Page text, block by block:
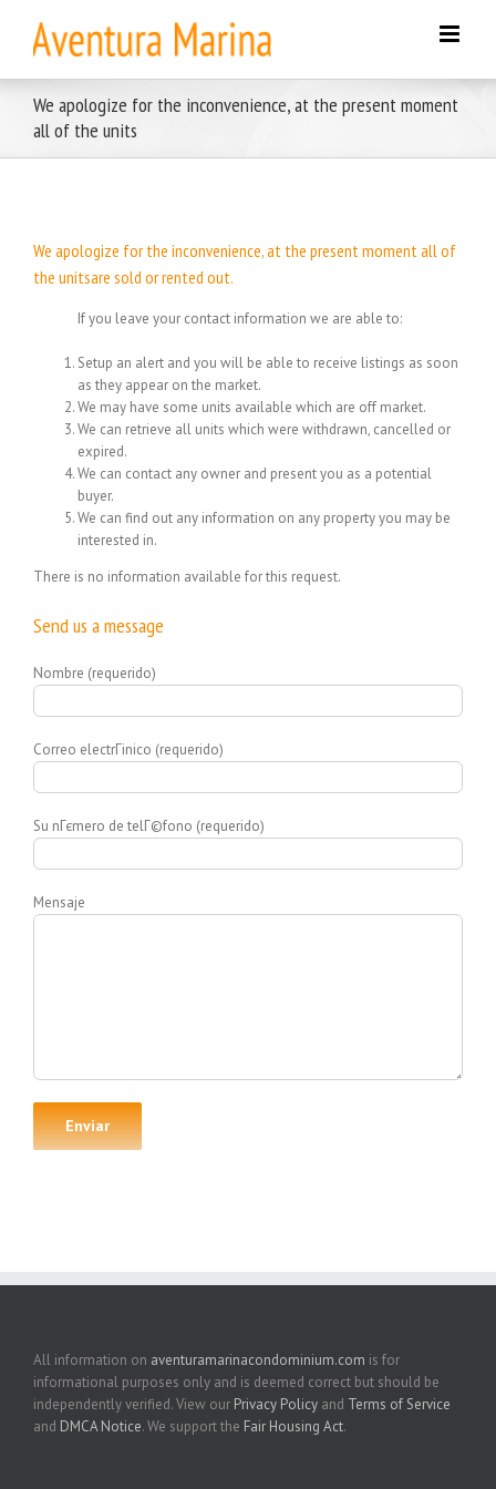
content
We apologize for the inconvenience, at the present moment
all of the units
We apologize for the inconvenience, at the present moment all of
the unitsare sold or rented out.
If you leave your contact information we are able to:
Setup an alert and you will be able to receive listings as soon
as they appear on the market.
We may have some units available which are off market.
We can retrieve all units which were withdrawn, cancelled or
expired.
We can contact any owner and present you as a potential
buyer.
We can find out any information on any property you may be
interested in.
There is no information available for this request.
Send us a message
Nombre (requerido)
Correo electrГіnico (requerido)
Su nГєmero de telГ©fono (requerido)
Mensaje
All information on aventuramarinacondominium.com is for
informational purposes only and is deemed correct but should be
independently verified. View our Privacy Policy and Terms of Service
and DMCA Notice. We support the Fair Housing Act.